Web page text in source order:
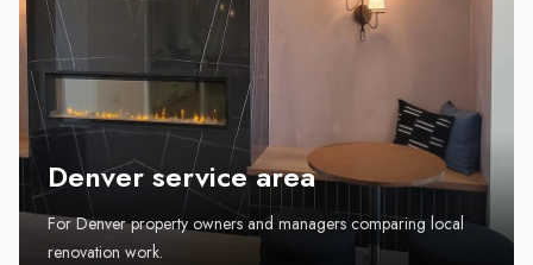
Denver service area
For Denver property owners and managers comparing local
renovation work.